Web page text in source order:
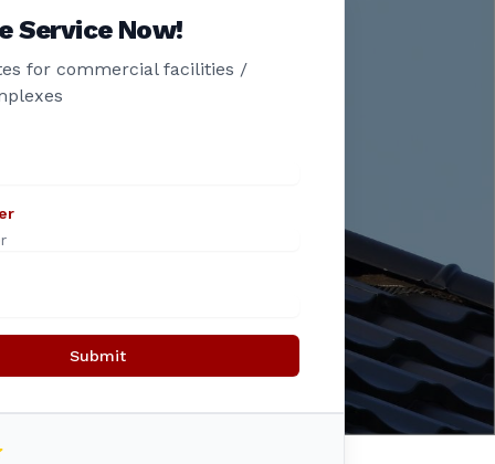
Service Now!
for commercial facilities /
Submit